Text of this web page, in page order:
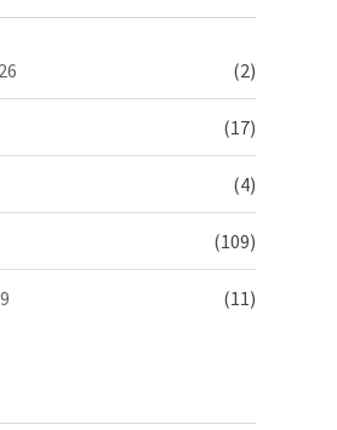
(2)
(17)
(4)
(109)
(11)